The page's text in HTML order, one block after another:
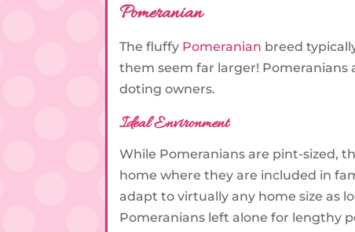
Pomeranian
The fluffy Pomeranian breed
them seem far larger!
doting owners.
Ideal Environment
While Pomeranians are pint-sized,
home where they are included in
adapt to virtually any home size as
Pomeranians left alone for lengthy